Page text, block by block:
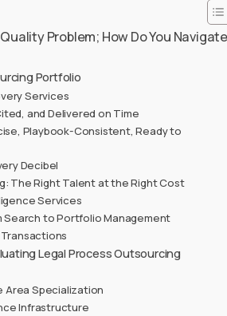
Problem; How Do You
Portfolio
Services
and Delivered on Time
Playbook-Consistent, Ready to
Decibel
The Right Talent at the Right Cost
Services
to Portfolio Management
Legal Process Outsourcing
Area Specialization
Infrastructure